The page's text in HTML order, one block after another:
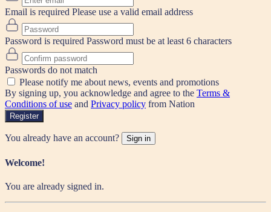
Email is required Please use a valid email address
Password is required Password must be at least 6 characters
Passwords do not match
Please notify me about news, events and promotions
By signing up, you acknowledge and agree to the Terms &
Conditions of use and Privacy policy from Nation
Register
You already have an account? Sign in
Welcome!
You are already signed in.